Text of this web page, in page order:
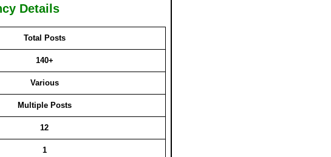
Details
Total Posts
140+
Various
Multiple Posts
12
1